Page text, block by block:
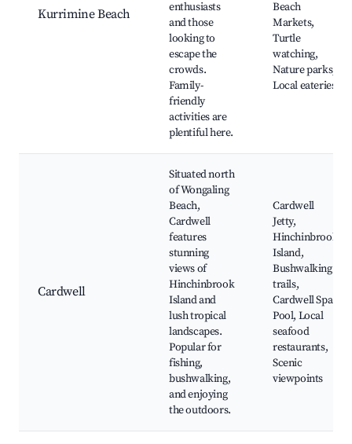
Kurrimine Beach
enthusiasts
and those
looking to
escape the
crowds.
Family-
friendly
activities are
plentiful here.
Beach
Markets,
Turtle
watching,
Nature parks,
Local eateries
Cardwell
Situated north
of Wongaling
Beach,
Cardwell
features
stunning
views of
Hinchinbrook
Island and
lush tropical
landscapes.
Popular for
fishing,
bushwalking,
and enjoying
the outdoors.
Cardwell
Jetty,
Hinchinbrook
Island,
Bushwalking
trails,
Cardwell Spa
Pool, Local
seafood
restaurants,
Scenic
viewpoints